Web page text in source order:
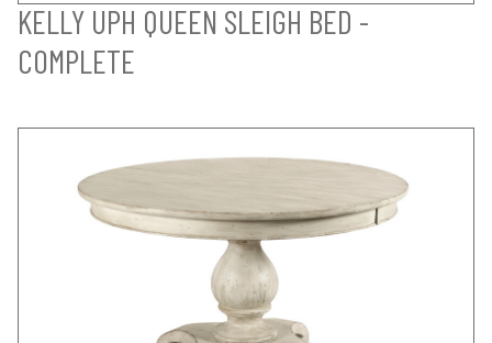
KELLY UPH QUEEN SLEIGH BED -
COMPLETE